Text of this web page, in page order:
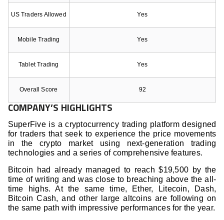
US Traders Allowed Yes
Mobile Trading Yes
Tablet Trading Yes
Overall Score 92
COMPANY’S HIGHLIGHTS
SuperFive is a cryptocurrency trading platform designed
for traders that seek to experience the price movements
in the crypto market using next-generation trading
technologies and a series of comprehensive features.
Bitcoin had already managed to reach $19,500 by the
time of writing and was close to breaching above the all-
time highs. At the same time, Ether, Litecoin, Dash,
Bitcoin Cash, and other large altcoins are following on
the same path with impressive performances for the year.